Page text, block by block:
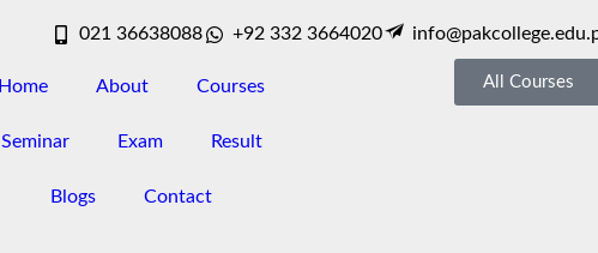
021 36638088 +92 332 3664020
Home About Courses
Seminar Exam Result
Blogs Contact
All Courses